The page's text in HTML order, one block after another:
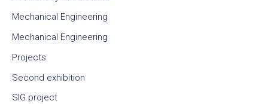
Mechanical Engineering
Mechanical Engineering
Projects
Second exhibition
SIG project